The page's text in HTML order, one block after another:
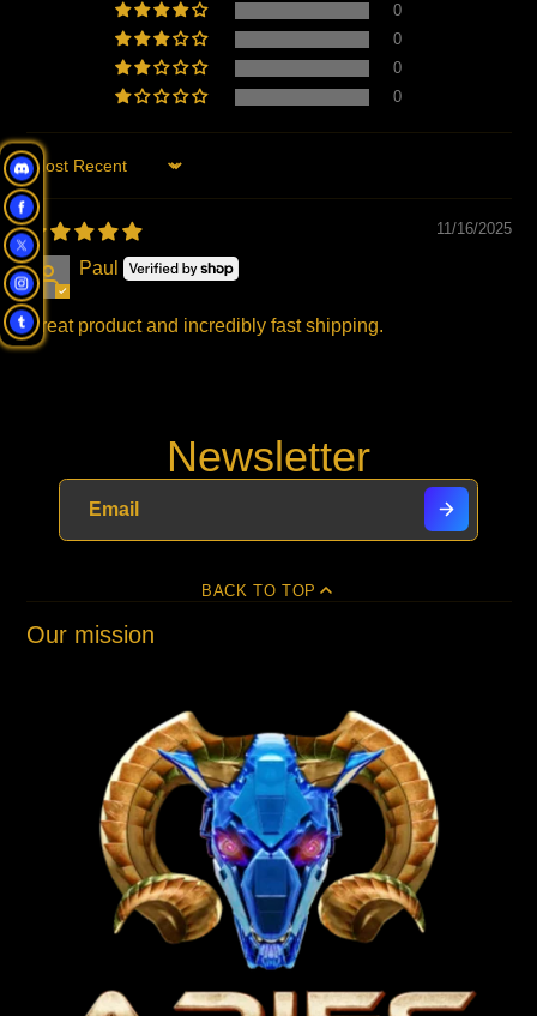
0
0
0
0
Sort by
11/16/2025
Paul
Great product and incredibly fast shipping.
Newsletter
BACK TO TOP
Our mission